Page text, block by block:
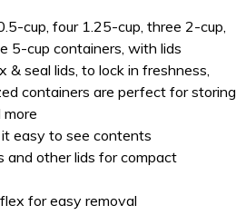
cup, four 1.25-cup, three 2-cup,
5-cup containers, with lids
& seal lids, to lock in freshness,
containers are perfect for storing
easy to see contents
and other lids for compact
for easy removal